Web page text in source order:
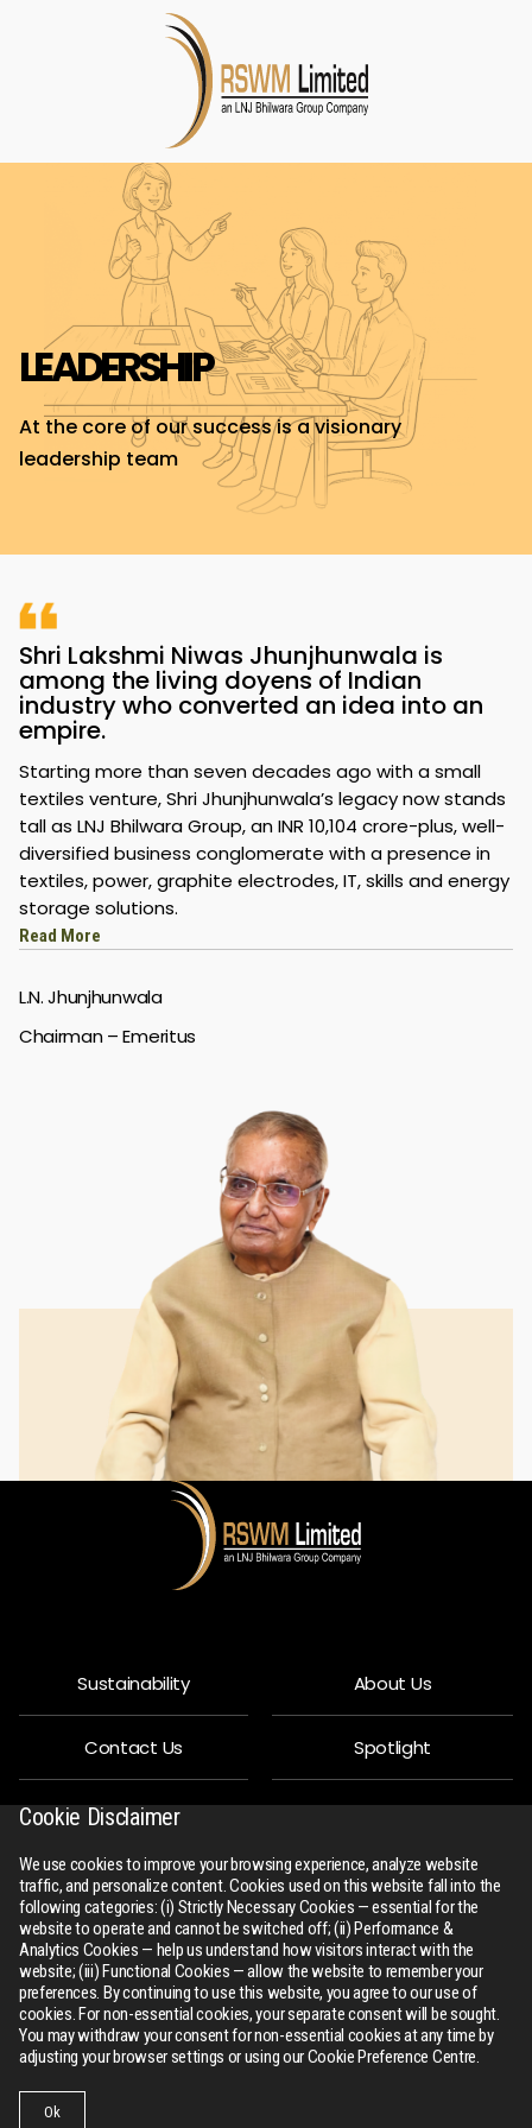
LEADERSHIP
At the core of our success is a visionary
leadership team
Shri Lakshmi Niwas Jhunjhunwala is
among the living doyens of Indian
industry who converted an idea into an
empire.
Starting more than seven decades ago with a small
textiles venture, Shri Jhunjhunwala’s legacy now stands
tall as LNJ Bhilwara Group, an INR 10,104 crore-plus, well-
diversified business conglomerate with a presence in
textiles, power, graphite electrodes, IT, skills and energy
storage solutions.
Read More
L.N. Jhunjhunwala
Chairman – Emeritus
Sustainability
Contact Us
Privacy Policy
R-Connect
Sitemap
About Us
Spotlight
People
Downloads
Website Design and Development by
Businesses
Cookie Disclaimer
We use cookies to improve your browsing experience, analyze website
traffic, and personalize content. Cookies used on this website fall into the
following categories: (i) Strictly Necessary Cookies — essential for the
website to operate and cannot be switched off; (ii) Performance &
Analytics Cookies — help us understand how visitors interact with the
website; (iii) Functional Cookies — allow the website to remember your
preferences. By continuing to use this website, you agree to our use of
cookies. For non-essential cookies, your separate consent will be sought.
You may withdraw your consent for non-essential cookies at any time by
adjusting your browser settings or using our Cookie Preference Centre.
Ok